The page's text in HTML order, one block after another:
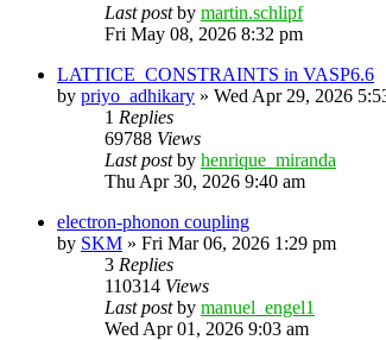
Last postby martin.schlipf
Fri May 08, 2026 8:32 pm
LATTICE_CONSTRAINTS in VASP6.6
by priyo_adhikary » Wed Apr 29, 2026
1 Replies
69788 Views
Last postby henrique_miranda
Thu Apr 30, 2026 9:40 am
electron-phonon coupling
by SKM » Fri Mar 06, 2026 1:29 pm
3 Replies
110314 Views
Last postby manuel_engel1
Wed Apr 01, 2026 9:03 am